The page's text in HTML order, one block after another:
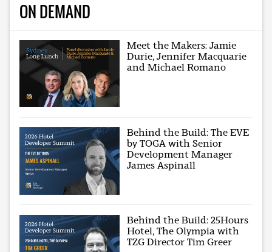
ON DEMAND
Meet the Makers: Jamie
Durie, Jennifer Macquarie
and Michael Romano
Behind the Build: The EVE
by TOGA with Senior
Development Manager
James Aspinall
Behind the Build: 25Hours
Hotel, The Olympia with
TZG Director Tim Greer